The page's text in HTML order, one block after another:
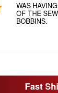
WAS
OF THE
BOBBINS.
Fast